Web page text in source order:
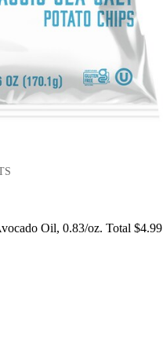
Oil, 0.83/oz. Total $4.99